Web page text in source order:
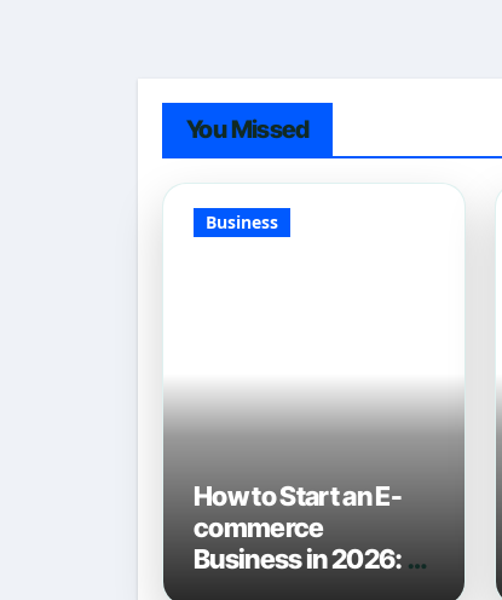
You Missed
Business
How to Start an E-
commerce
Business in 2026: A